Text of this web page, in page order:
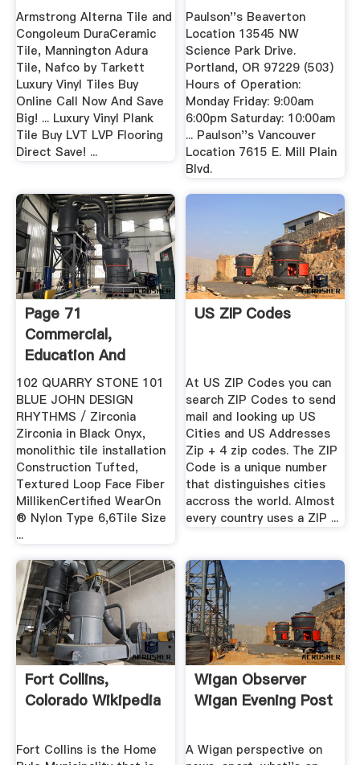
Armstrong Alterna Tile and
Congoleum DuraCeramic
Tile, Mannington Adura
Tile, Nafco by Tarkett
Luxury Vinyl Tiles Buy
Online Call Now And Save
Big! ... Luxury Vinyl Plank
Tile Buy LVT LVP Flooring
Direct Save! ...
Paulson''s Beaverton
Location 13545 NW
Science Park Drive.
Portland, OR 97229 (503)
Hours of Operation:
Monday Friday: 9:00am
6:00pm Saturday: 10:00am
... Paulson''s Vancouver
Location 7615 E. Mill Plain
Blvd.
Page 71
Commercial,
Education And
Residential Carpet
...
102 QUARRY STONE 101
BLUE JOHN DESIGN
RHYTHMS / Zirconia
Zirconia in Black Onyx,
monolithic tile installation
Construction Tufted,
Textured Loop Face Fiber
MillikenCertified WearOn
® Nylon Type 6,6Tile Size
...
US ZIP Codes
At US ZIP Codes you can
search ZIP Codes to send
mail and looking up US
Cities and US Addresses
Zip + 4 zip codes. The ZIP
Code is a unique number
that distinguishes cities
accross the world. Almost
every country uses a ZIP ...
Fort Collins,
Colorado Wikipedia
Fort Collins is the Home
Wigan Observer
Wigan Evening Post
A Wigan perspective on